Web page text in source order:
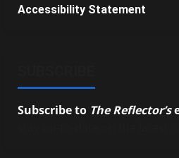
Accessibility Statement
Subscribe to The Reflector’s